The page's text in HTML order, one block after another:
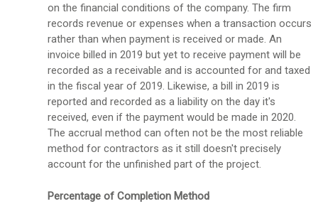
on the financial conditions of the company. The firm
records revenue or expenses when a transaction occurs
rather than when payment is received or made. An
invoice billed in 2019 but yet to receive payment will be
recorded as a receivable and is accounted for and taxed
in the fiscal year of 2019. Likewise, a bill in 2019 is
reported and recorded as a liability on the day it's
received, even if the payment would be made in 2020.
The accrual method can often not be the most reliable
method for contractors as it still doesn't precisely
account for the unfinished part of the project.
Percentage of Completion Method